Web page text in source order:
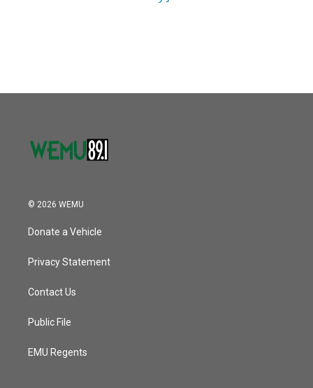
© 2026 WEMU
Donate a Vehicle
Privacy Statement
Contact Us
Public File
EMU Regents